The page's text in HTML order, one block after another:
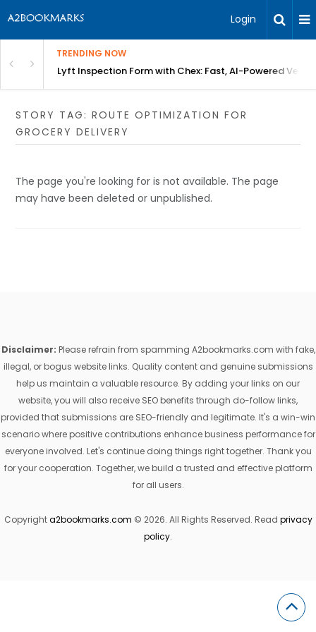
Login
TRENDING NOW
Bangalore Lyft Inspection Form with Chex: Fast, AI-Powered
STORY TAG: ROUTE OPTIMIZATION FOR
GROCERY DELIVERY
The page you're looking for is not available. The page
may have been deleted or unpublished.
Disclaimer: Please refrain from spamming A2bookmarks.com with fake,
illegal, or bogus website links. Quality content and genuine submissions
help us maintain a valuable resource. By adding your links on our
website, you will also receive SEO benefits through do-follow links,
provided that submissions are SEO-friendly and legitimate. It's a win-win
scenario where positive contributions enhance business performance for
everyone involved. Let's continue doing things right together. Thank you
for your cooperation. Together, we build a trusted and effective platform
for all users.
Copyrighta2bookmarks.com © 2026. All Rights Reserved. Read privacy
policy.